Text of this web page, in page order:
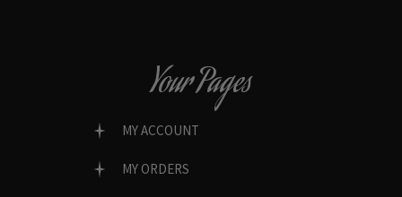
Your Pages
MY ACCOUNT
MY ORDERS